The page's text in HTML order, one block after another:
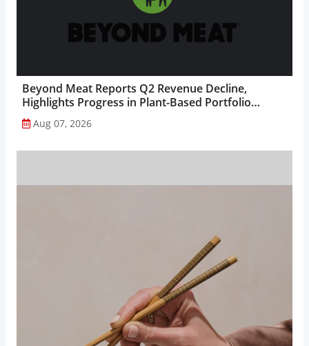
Beyond Meat Reports Q2 Revenue Decline,
Highlights Progress in Plant-Based Portfolio
Transformation...
Aug 07, 2026